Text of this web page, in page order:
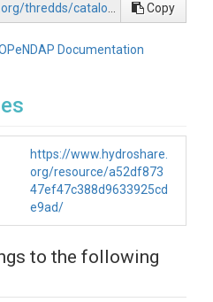
Copy
Documentation
https://www.hydroshare.
org/resource/a52df873
47ef47c388d9633925cd
e9ad/
to the following